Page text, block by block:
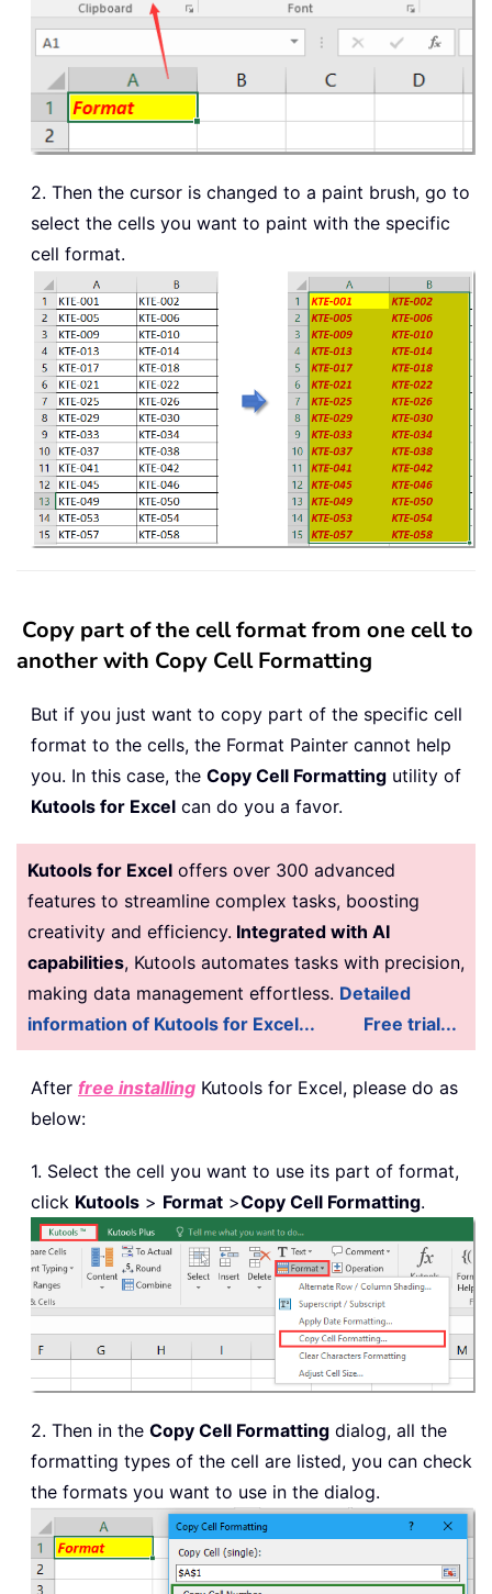
2. Then the cursor is changed to a paint brush, go to
select the cells you want to paint with the specific
cell format.
Copy part of the cell format from one cell to
another with Copy Cell Formatting
But if you just want to copy part of the specific cell
format to the cells, the Format Painter cannot help
you. In this case, the Copy Cell Formatting utility of
Kutools for Excel can do you a favor.
Kutools for Excel offers over 300 advanced
features to streamline complex tasks, boosting
creativity and efficiency. Integrated with AI
capabilities, Kutools automates tasks with precision,
making data management effortless. Detailed
information of Kutools for Excel...
Free trial...
After free installing Kutools for Excel, please do as
below:
1. Select the cell you want to use its part of format,
click Kutools > Format >Copy Cell Formatting.
2. Then in the Copy Cell Formatting dialog, all the
formatting types of the cell are listed, you can check
the formats you want to use in the dialog.